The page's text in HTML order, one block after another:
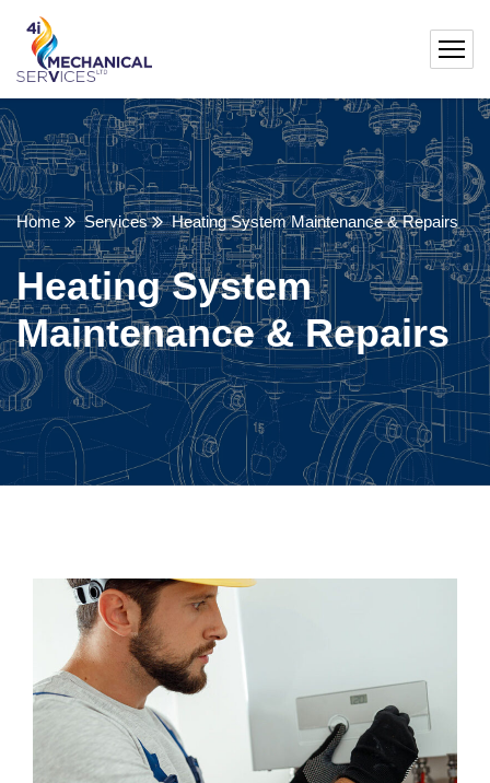
Home Services Heating System Maintenance & Repairs
Heating System
Maintenance & Repairs